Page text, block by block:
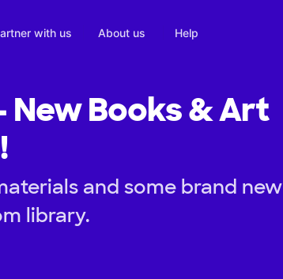
with us About us Help
New Books & Art
and some brand new
library.